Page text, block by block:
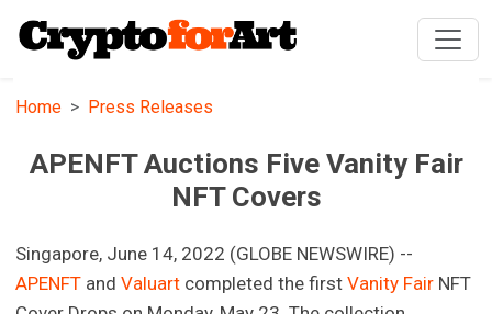
Home Press Releases
APENFT Auctions Five Vanity Fair
NFT Covers
Singapore, June 14, 2022 (GLOBE NEWSWIRE) --
APENFT andValuart completed the firstVanity Fair NFT